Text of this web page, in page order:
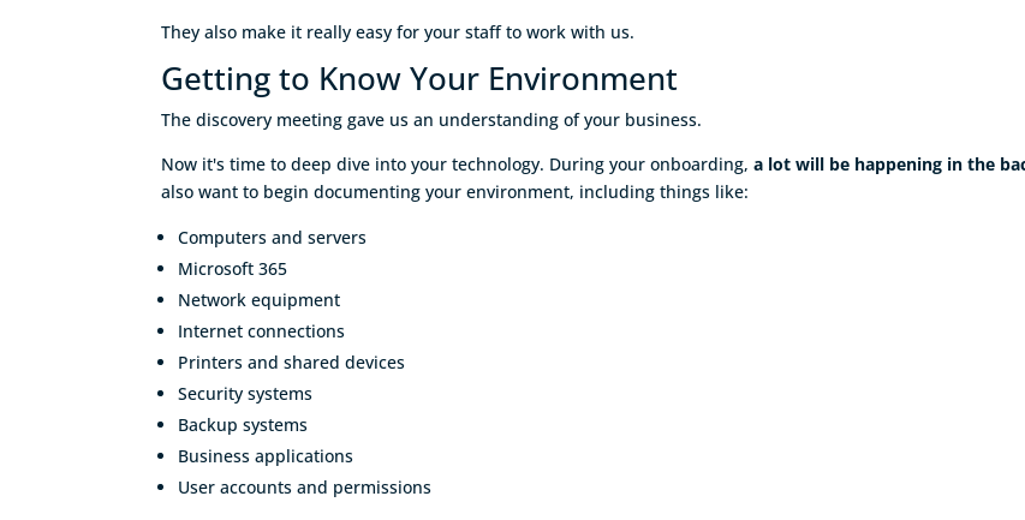
They also make it really easy for your staff to work with us.
Getting to Know Your Environment
The discovery meeting gave us an understanding of your business.
Now it's time to deep dive into your technology. During your onboarding,a lot will be happening in the
also want to begin documenting your environment, including things like:
Computers and servers
Microsoft 365
Network equipment
Internet connections
Printers and shared devices
Security systems
Backup systems
Business applications
User accounts and permissions